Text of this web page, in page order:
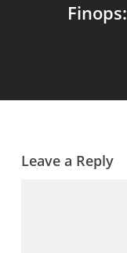
Leave a Reply